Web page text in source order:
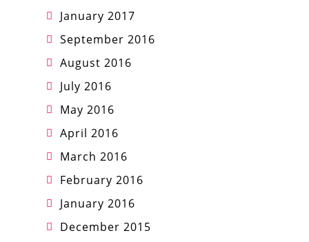
January 2017
September 2016
August 2016
July 2016
May 2016
April 2016
March 2016
February 2016
January 2016
December 2015